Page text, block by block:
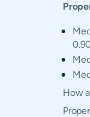
How